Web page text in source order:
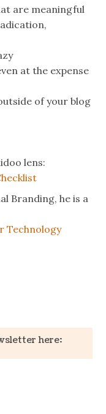
are meaningful
at the expense
of your blog
lens:
Branding, he is a
Technology
here: